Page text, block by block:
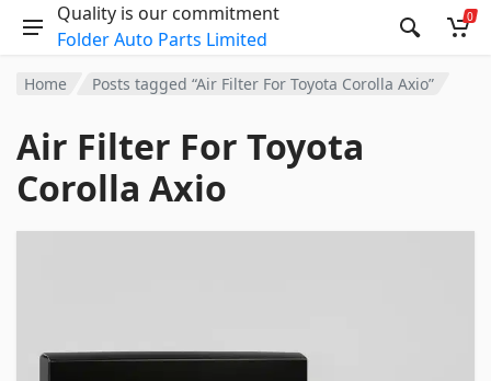
Quality is our commitment
Folder Auto Parts Limited
0
Home Posts tagged “Air Filter For Toyota Corolla Axio”
Air Filter For Toyota
Corolla Axio